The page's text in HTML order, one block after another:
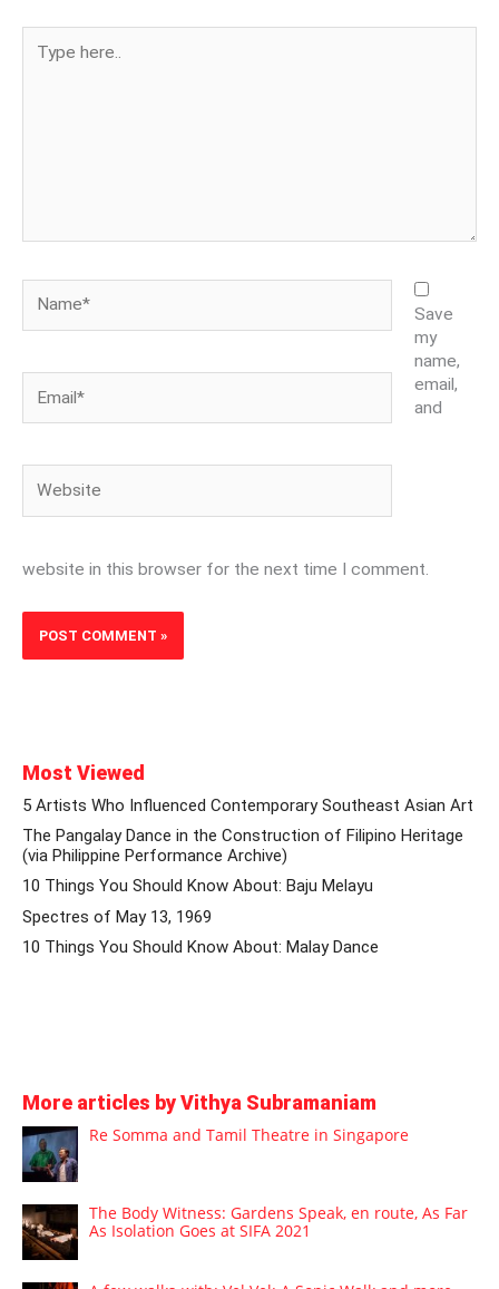
here..
Save
my
name,
email,
and
website in this browser for the next time I comment.
Most Viewed
5 Artists Who Influenced Contemporary Southeast Asian Art
The Pangalay Dance in the Construction of Filipino Heritage
(via Philippine Performance Archive)
10 Things You Should Know About: Baju Melayu
Spectres of May 13, 1969
10 Things You Should Know About: Malay Dance
More articles by Vithya Subramaniam
Re Somma and Tamil Theatre in Singapore
The Body Witness: Gardens Speak, en route, As Far
As Isolation Goes at SIFA 2021